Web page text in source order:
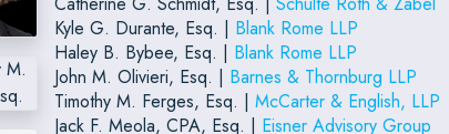
Kyle G. Durante, Esq. | Blank Rome LLP
Haley B. Bybee, Esq. | Blank Rome LLP
John M. Olivieri, Esq. | Barnes & Thornburg LLP
Timothy M. Ferges, Esq. | McCarter & English, LLP
Jack F. Meola, CPA, Esq. | Eisner Advisory Group